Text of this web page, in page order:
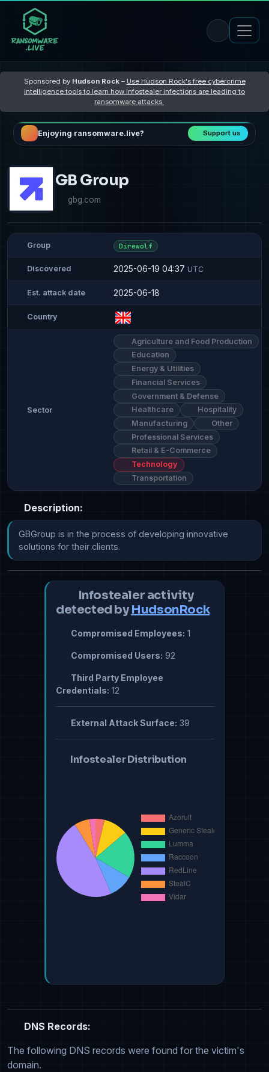
Sponsored by Hudson Rock– Use Hudson Rock's free cybercrime
intelligence tools to learn how Infostealer infections are leading to
ransomware attacks
Enjoying ransomware.live? Support us
GB Group
gbg.com
Group Direwolf
Discovered 2025-06-19 04:37 UTC
Est. attack date 2025-06-18
Country
Sector
Agriculture and Food Production
Education
Energy & Utilities
Financial Services
Government & Defense
Healthcare
Hospitality
Manufacturing
Other
Professional Services
Retail & E-Commerce
Technology
Transportation
Description:
GBGroup is in the process of developing innovative
solutions for their clients.
Infostealer activity
detected by HudsonRock
Compromised Employees: 1
Compromised Users: 92
Third Party Employee
Credentials: 12
External Attack Surface: 39
Infostealer Distribution
DNS Records:
The following DNS records were found for the victim's
domain.